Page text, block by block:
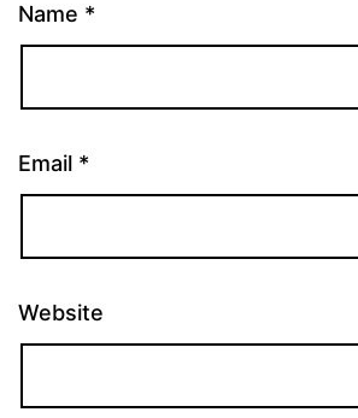
Name *
Email *
Website